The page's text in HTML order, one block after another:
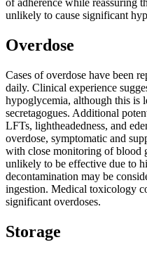
of adherence while reassuring
unlikely to cause significant
Overdose
Cases of overdose have been
daily. Clinical experience
hypoglycemia, although this is
secretagogues. Additional
LFTs, lightheadedness, and
overdose, symptomatic and
with close monitoring of blood
unlikely to be effective due to
decontamination may be
ingestion. Medical toxicology
significant overdoses.
Storage